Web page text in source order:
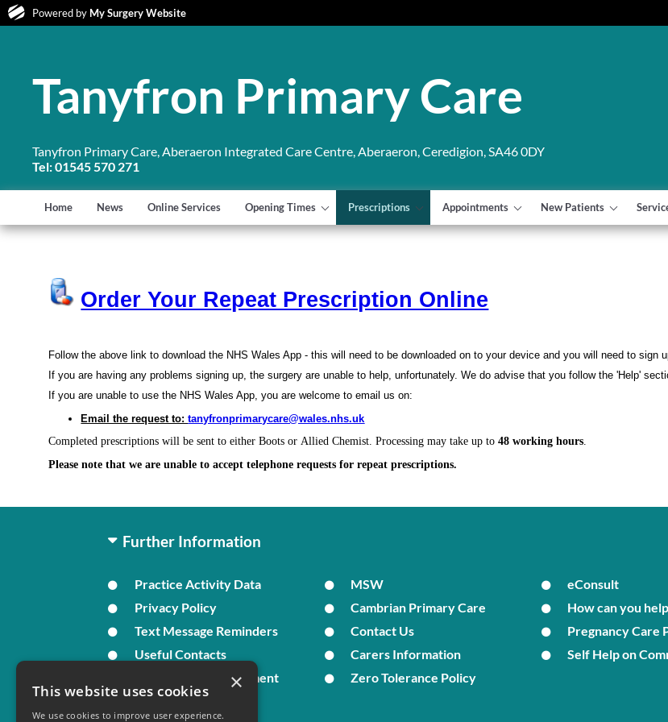
This website uses cookies
We use cookies to improve user experience.
×
Powered by My Surgery Website
Tanyfron Primary Care
Tanyfron Primary Care, Aberaeron Integrated Care Centre, Aberaeron, Ceredigion, SA46 0DY
Tel: 01545 570 271
Home News Online Services Opening Times Prescriptions Appointments New Patients
Order Your Repeat Prescription Online
Follow the above link to download the NHS Wales App - this will need to be downloaded on to your device and you will need to sign
If you are having any problems signing up, the surgery are unable to help, unfortunately. We do advise that you follow the 'Help'
If you are unable to use the NHS Wales App, you are welcome to email us on:
Email the request to:tanyfronprimarycare@wales.nhs.uk
Completed prescriptions will be sent to either Boots or Allied Chemist. Processing may take up to 48 working hours
Please note that we are unable to accept telephone requests for repeat prescriptions.
Further Information
Practice Activity Data MSW eConsult
Privacy Policy
Cambrian Primary Care How can you
Text Message Reminders
Contact Us Pregnancy Care
Useful Contacts
Carers Information Self Help on
In Times of Bereavement
Zero Tolerance Policy